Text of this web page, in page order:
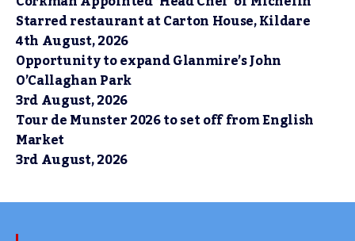
Starred restaurant at Carton House, Kildare
4th August, 2026
Opportunity to expand Glanmire’s John
O’Callaghan Park
3rd August, 2026
Tour de Munster 2026 to set off from English
Market
3rd August, 2026